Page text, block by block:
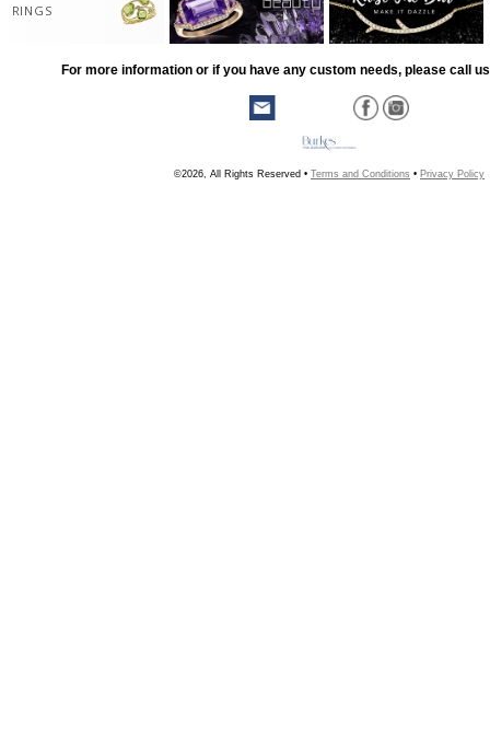
RINGS
For more information or if you have any custom needs, please call
©2026, All Rights Reserved • Terms and Conditions • Privacy Policy